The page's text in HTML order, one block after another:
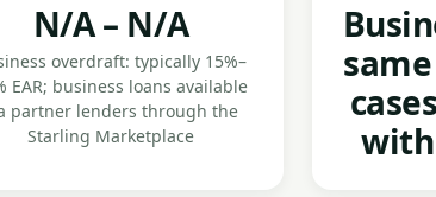
N/A – N/A
overdraft: typically 15%–
EAR; business loans available
partner lenders through the
Starling Marketplace